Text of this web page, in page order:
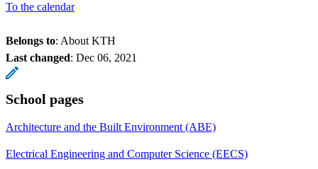
To the calendar
Belongs to: About KTH
Last changed: Dec 06, 2021
School pages
Architecture and the Built Environment (ABE)
Electrical Engineering and Computer Science (EECS)